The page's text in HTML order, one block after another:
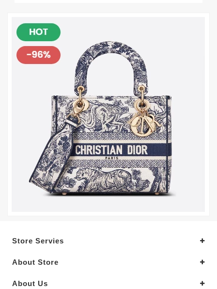
Store Servies
About Store
About Us